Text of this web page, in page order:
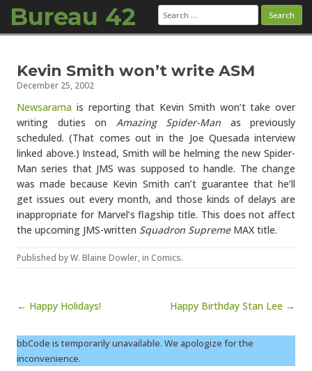
Bureau 42 Search
for:
Kevin Smith won’t write ASM
December 25, 2002
Newsarama is reporting that Kevin Smith won’t take over
writing duties on Amazing Spider-Man as previously
scheduled. (That comes out in the Joe Quesada interview
linked above.) Instead, Smith will be helming the new Spider-
Man series that JMS was supposed to handle. The change
was made because Kevin Smith can’t guarantee that he’ll
get issues out every month, and those kinds of delays are
inappropriate for Marvel’s flagship title. This does not affect
the upcoming JMS-written Squadron SupremeMAX title.
Published byW. Blaine Dowler, in Comics.
Post navigation
← Happy Holidays! Happy Birthday Stan Lee →
bbCode is temporarily unavailable. We apologize for the
inconvenience.